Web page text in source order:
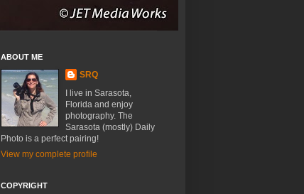
ABOUT ME
SRQ
I live in Sarasota,
Florida and enjoy
photography. The
Sarasota (mostly) Daily
Photo is a perfect pairing!
View my complete profile
COPYRIGHT